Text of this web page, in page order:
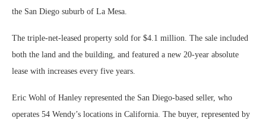
the San Diego suburb of La Mesa.
The triple-net-leased property sold for $4.1 million. The sale included
both the land and the building, and featured a new 20-year absolute
lease with increases every five years.
Eric Wohl of Hanley represented the San Diego-based seller, who
operates 54 Wendy’s locations in California. The buyer, represented by